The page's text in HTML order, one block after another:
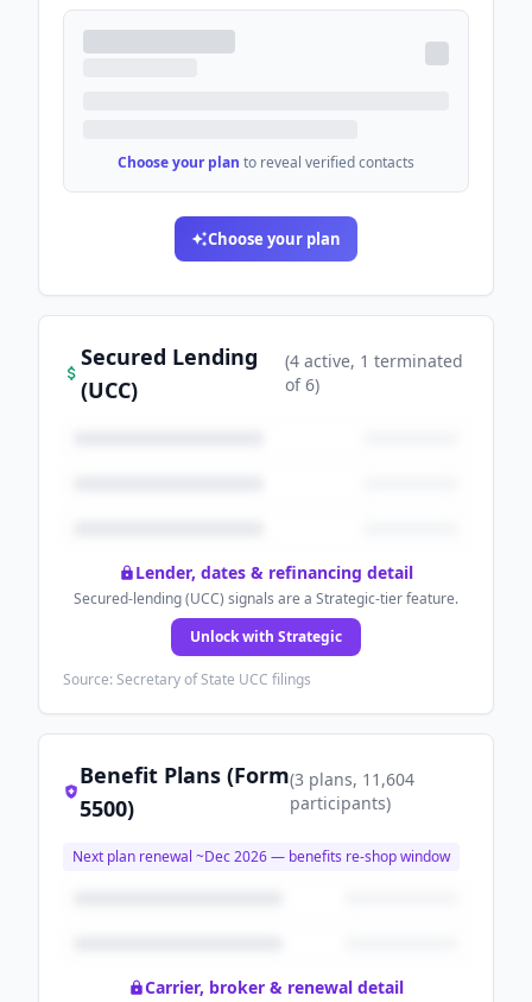
Choose your plan to reveal verified contacts
Choose your plan
Secured Lending
(UCC)
(4active, 1 terminated
of6)
Lender, dates & refinancing detail
Secured-lending (UCC) signals are a Strategic-tier feature.
Unlock with Strategic
Source: Secretary of State UCC filings
Benefit Plans (Form
5500)
(3 plans, 11,604
participants)
Next plan renewal ~Dec 2026— benefits re-shop window
Carrier, broker & renewal detail